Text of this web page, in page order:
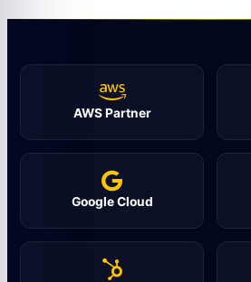
AWS Partner
Google Cloud